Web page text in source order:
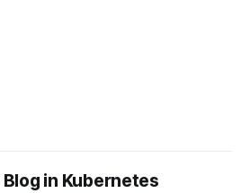
in Kubernetes